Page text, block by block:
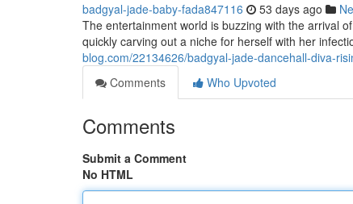
badgyal-jade-baby-fada847116 53 days ago
The entertainment world is buzzing with the arrival
quickly carving out a niche for herself with her
blog.com/22134626/badgyal-jade-dancehall-diva-
Comments
Who Upvoted
Comments
Submit a Comment
No HTML